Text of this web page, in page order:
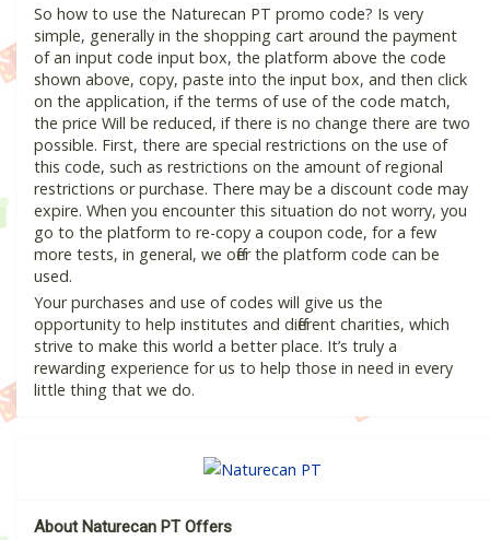
So how to use the Naturecan PT promo code? Is very
simple, generally in the shopping cart around the payment
of an input code input box, the platform above the code
shown above, copy, paste into the input box, and then click
on the application, if the terms of use of the code match,
the price Will be reduced, if there is no change there are two
possible. First, there are special restrictions on the use of
this code, such as restrictions on the amount of regional
restrictions or purchase. There may be a discount code may
expire. When you encounter this situation do not worry, you
go to the platform to re-copy a coupon code, for a few
more tests, in general, we offer the platform code can be
used.
Your purchases and use of codes will give us the
opportunity to help institutes and different charities, which
strive to make this world a better place. It’s truly a
rewarding experience for us to help those in need in every
little thing that we do.
About Naturecan PT Offers